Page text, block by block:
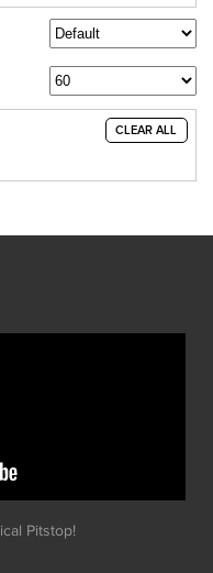
CLEAR ALL
Pitstop!